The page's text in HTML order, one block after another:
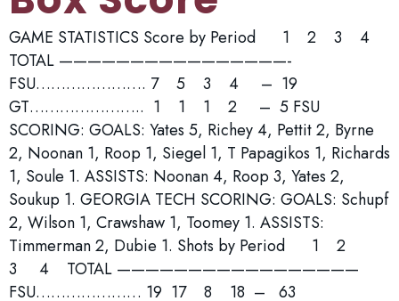
GAME STATISTICS Score by Period 1 2 3 4
TOTAL ————————————————-
FSU…………………. 7 5 3 4 – 19
GT………………….. 1 1 1 2 – 5 FSU
SCORING: GOALS: Yates 5, Richey 4, Pettit 2, Byrne
2, Noonan 1, Roop 1, Siegel 1, T Papagikos 1, Richards
1, Soule 1. ASSISTS: Noonan 4, Roop 3, Yates 2,
Soukup 1. GEORGIA TECH SCORING: GOALS: Schupf
2, Wilson 1, Crawshaw 1, Toomey 1. ASSISTS:
Timmerman 2, Dubie 1. Shots by Period 1 2
3 4 TOTAL —————————————————
FSU………………… 19 17 8 18 – 63